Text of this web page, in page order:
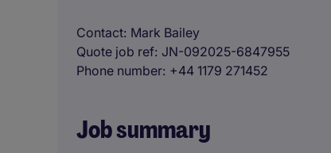
Contact Mark Bailey
Quote job ref JN-092025-6847955
Phone number +44 1179 271452
Job summary